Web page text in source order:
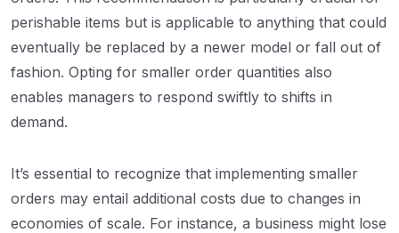
perishable items but is applicable to anything that could
eventually be replaced by a newer model or fall out of
fashion. Opting for smaller order quantities also
enables managers to respond swiftly to shifts in
demand.
It’s essential to recognize that implementing smaller
orders may entail additional costs due to changes in
economies of scale. For instance, a business might lose